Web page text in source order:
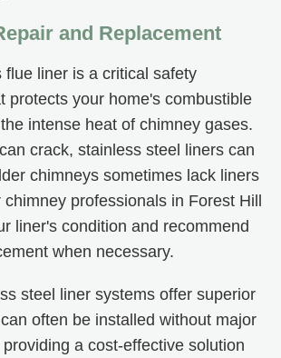
and Replacement
flue liner is a critical safety
protects your home's combustible
intense heat of chimney gases.
crack, stainless steel liners can
chimneys sometimes lack liners
chimney professionals in Forest Hill
liner's condition and recommend
when necessary.
steel liner systems offer superior
often be installed without major
a cost-effective solution